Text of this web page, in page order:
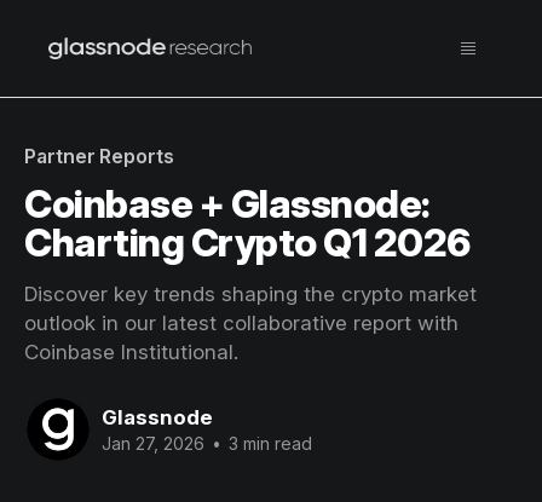
Partner Reports
Coinbase + Glassnode:
Charting Crypto Q1 2026
Discover key trends shaping the crypto market
outlook in our latest collaborative report with
Coinbase Institutional.
Glassnode
Jan 27, 2026 • 3 min read